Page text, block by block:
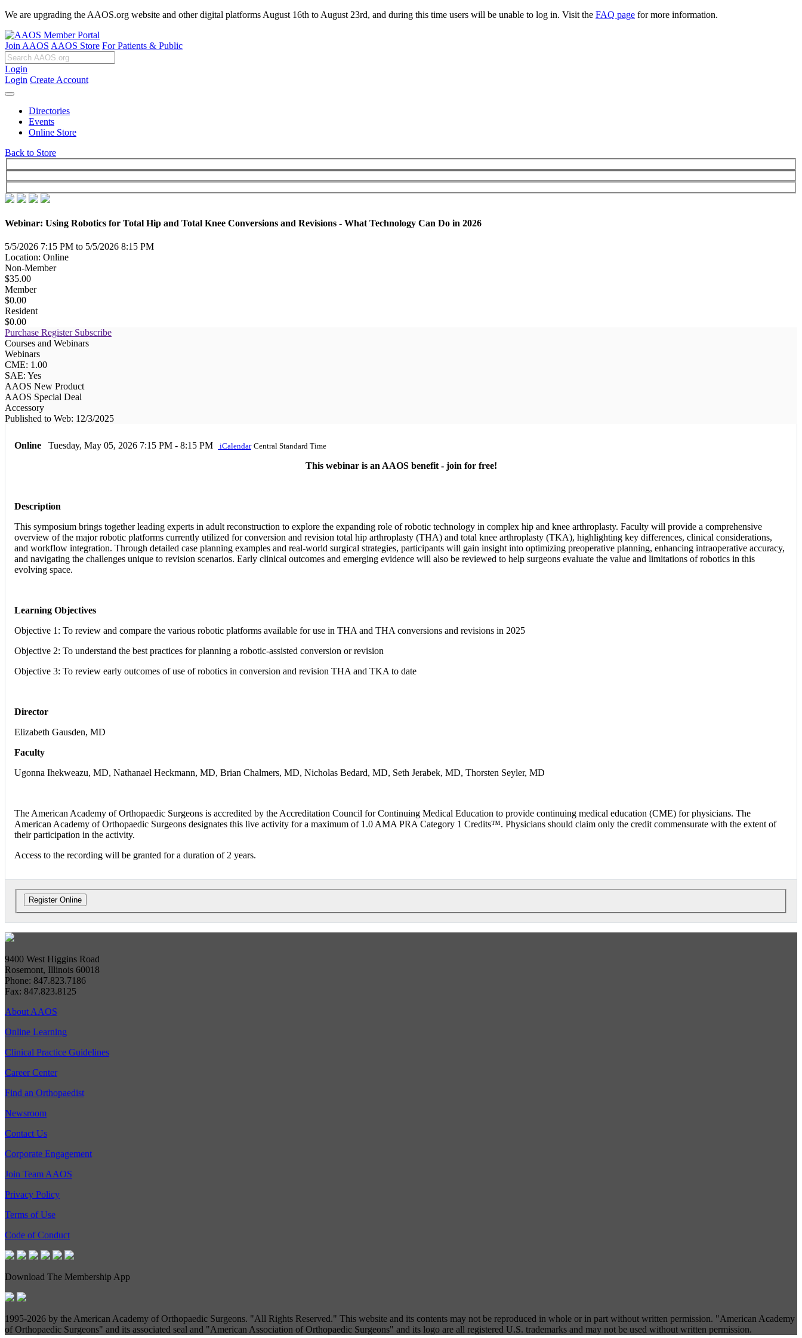
We are upgrading the AAOS.org website and other digital platforms August 16th to August 23rd, and during this time users will be unable to log in. Visit the FAQ page for more information.
Join AAOS AAOS Store For Patients & Public
Login
Login Create Account
Directories
Events
Online Store
Back to Store
Webinar: Using Robotics for Total Hip and Total Knee Conversions and Revisions - What Technology Can Do in 2026
5/5/2026 7:15 PM to 5/5/2026 8:15 PM
Location: Online
Non-Member
$35.00
Member
$0.00
Resident
$0.00
Purchase Register Subscribe
Courses and Webinars
Webinars
CME: 1.00
SAE: Yes
AAOS New Product
AAOS Special Deal
Accessory
Published to Web: 12/3/2025
Online Tuesday, May 05, 2026 7:15 PM - 8:15 PM iCalendar Central Standard Time
This webinar is an AAOS benefit - join for free!
Description
This symposium brings together leading experts in adult reconstruction to explore the expanding role of robotic technology in complex hip and knee arthroplasty. Faculty will provide a comprehensive
overview of the major robotic platforms currently utilized for conversion and revision total hip arthroplasty (THA) and total knee arthroplasty (TKA), highlighting key differences, clinical considerations,
and workflow integration. Through detailed case planning examples and real-world surgical strategies, participants will gain insight into optimizing preoperative planning, enhancing intraoperative accuracy,
and navigating the challenges unique to revision scenarios. Early clinical outcomes and emerging evidence will also be reviewed to help surgeons evaluate the value and limitations of robotics in this
evolving space.
Learning Objectives
Objective 1: To review and compare the various robotic platforms available for use in THA and THA conversions and revisions in 2025
Objective 2: To understand the best practices for planning a robotic-assisted conversion or revision
Objective 3: To review early outcomes of use of robotics in conversion and revision THA and TKA to date
Director
Elizabeth Gausden, MD
Faculty
Ugonna Ihekweazu, MD, Nathanael Heckmann, MD, Brian Chalmers, MD, Nicholas Bedard, MD, Seth Jerabek, MD, Thorsten Seyler, MD
The American Academy of Orthopaedic Surgeons is accredited by the Accreditation Council for Continuing Medical Education to provide continuing medical education (CME) for physicians. The
American Academy of Orthopaedic Surgeons designates this live activity for a maximum of 1.0 AMA PRA Category 1 Credits™. Physicians should claim only the credit commensurate with the extent of
their participation in the activity.
Access to the recording will be granted for a duration of 2 years.
9400 West Higgins Road
Rosemont, Illinois 60018
Phone: 847.823.7186
Fax: 847.823.8125
About AAOS
Online Learning
Clinical Practice Guidelines
Career Center
Find an Orthopaedist
Newsroom
Contact Us
Corporate Engagement
Join Team AAOS
Privacy Policy
Terms of Use
Code of Conduct
Download The Membership App
1995-2026 by the American Academy of Orthopaedic Surgeons. "All Rights Reserved." This website and its contents may not be reproduced in whole or in part without written permission. "American Academy
of Orthopaedic Surgeons" and its associated seal and "American Association of Orthopaedic Surgeons" and its logo are all registered U.S. trademarks and may not be used without written permission.